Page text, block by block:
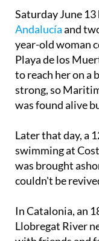
Saturday June
Andalucíaand
year-old woman
Playa de los
to reach her on a
strong, so
Later that day, a
swimming at
was brought
In Catalonia, an